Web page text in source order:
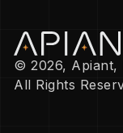
© 2026, Apiant,
All Rights